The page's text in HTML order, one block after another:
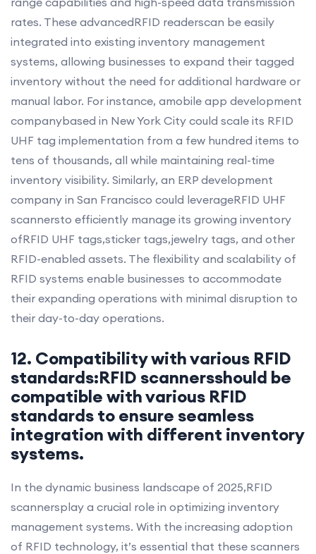
rates. These advancedRFID readerscan be easily
integrated into existing inventory management
systems, allowing businesses to expand their tagged
inventory without the need for additional hardware or
manual labor. For instance, amobile app development
companybased in New York City could scale its RFID
UHF tag implementation from a few hundred items to
tens of thousands, all while maintaining real-time
inventory visibility. Similarly, an ERP development
company in San Francisco could leverageRFID UHF
scannersto efficiently manage its growing inventory
ofRFID UHF tags,sticker tags,jewelry tags, and other
RFID-enabled assets. The flexibility and scalability of
RFID systems enable businesses to accommodate
their expanding operations with minimal disruption to
their day-to-day operations.
12. Compatibility with various RFID
standards:RFID scannersshould be
compatible with various RFID
standards to ensure seamless
integration with different inventory
systems.
In the dynamic business landscape of 2025,RFID
scannersplay a crucial role in optimizing inventory
management systems. With the increasing adoption
of RFID technology, it’s essential that these scanners